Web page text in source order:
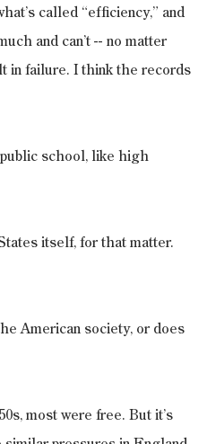
called “efficiency,” and
and can’t -- no matter
in failure. I think the records
school, like high
itself, for that matter.
American society, or does
most were free. But it’s